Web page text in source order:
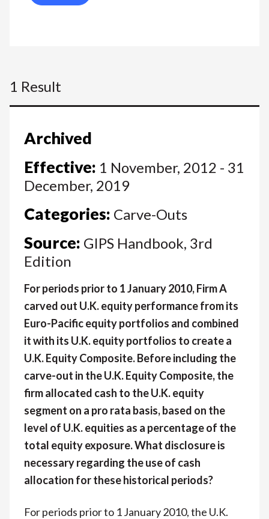
1 Result
Archived
Effective: 1 November, 2012 - 31
December, 2019
Categories: Carve-Outs
Source: GIPS Handbook, 3rd
Edition
For periods prior to 1 January 2010, Firm A
carved out U.K. equity performance from its
Euro-Pacific equity portfolios and combined
it with its U.K. equity portfolios to create a
U.K. Equity Composite. Before including the
carve-out in the U.K. Equity Composite, the
firm allocated cash to the U.K. equity
segment on a pro rata basis, based on the
level of U.K. equities as a percentage of the
total equity exposure. What disclosure is
necessary regarding the use of cash
allocation for these historical periods?
For periods prior to 1 January 2010, the U.K.